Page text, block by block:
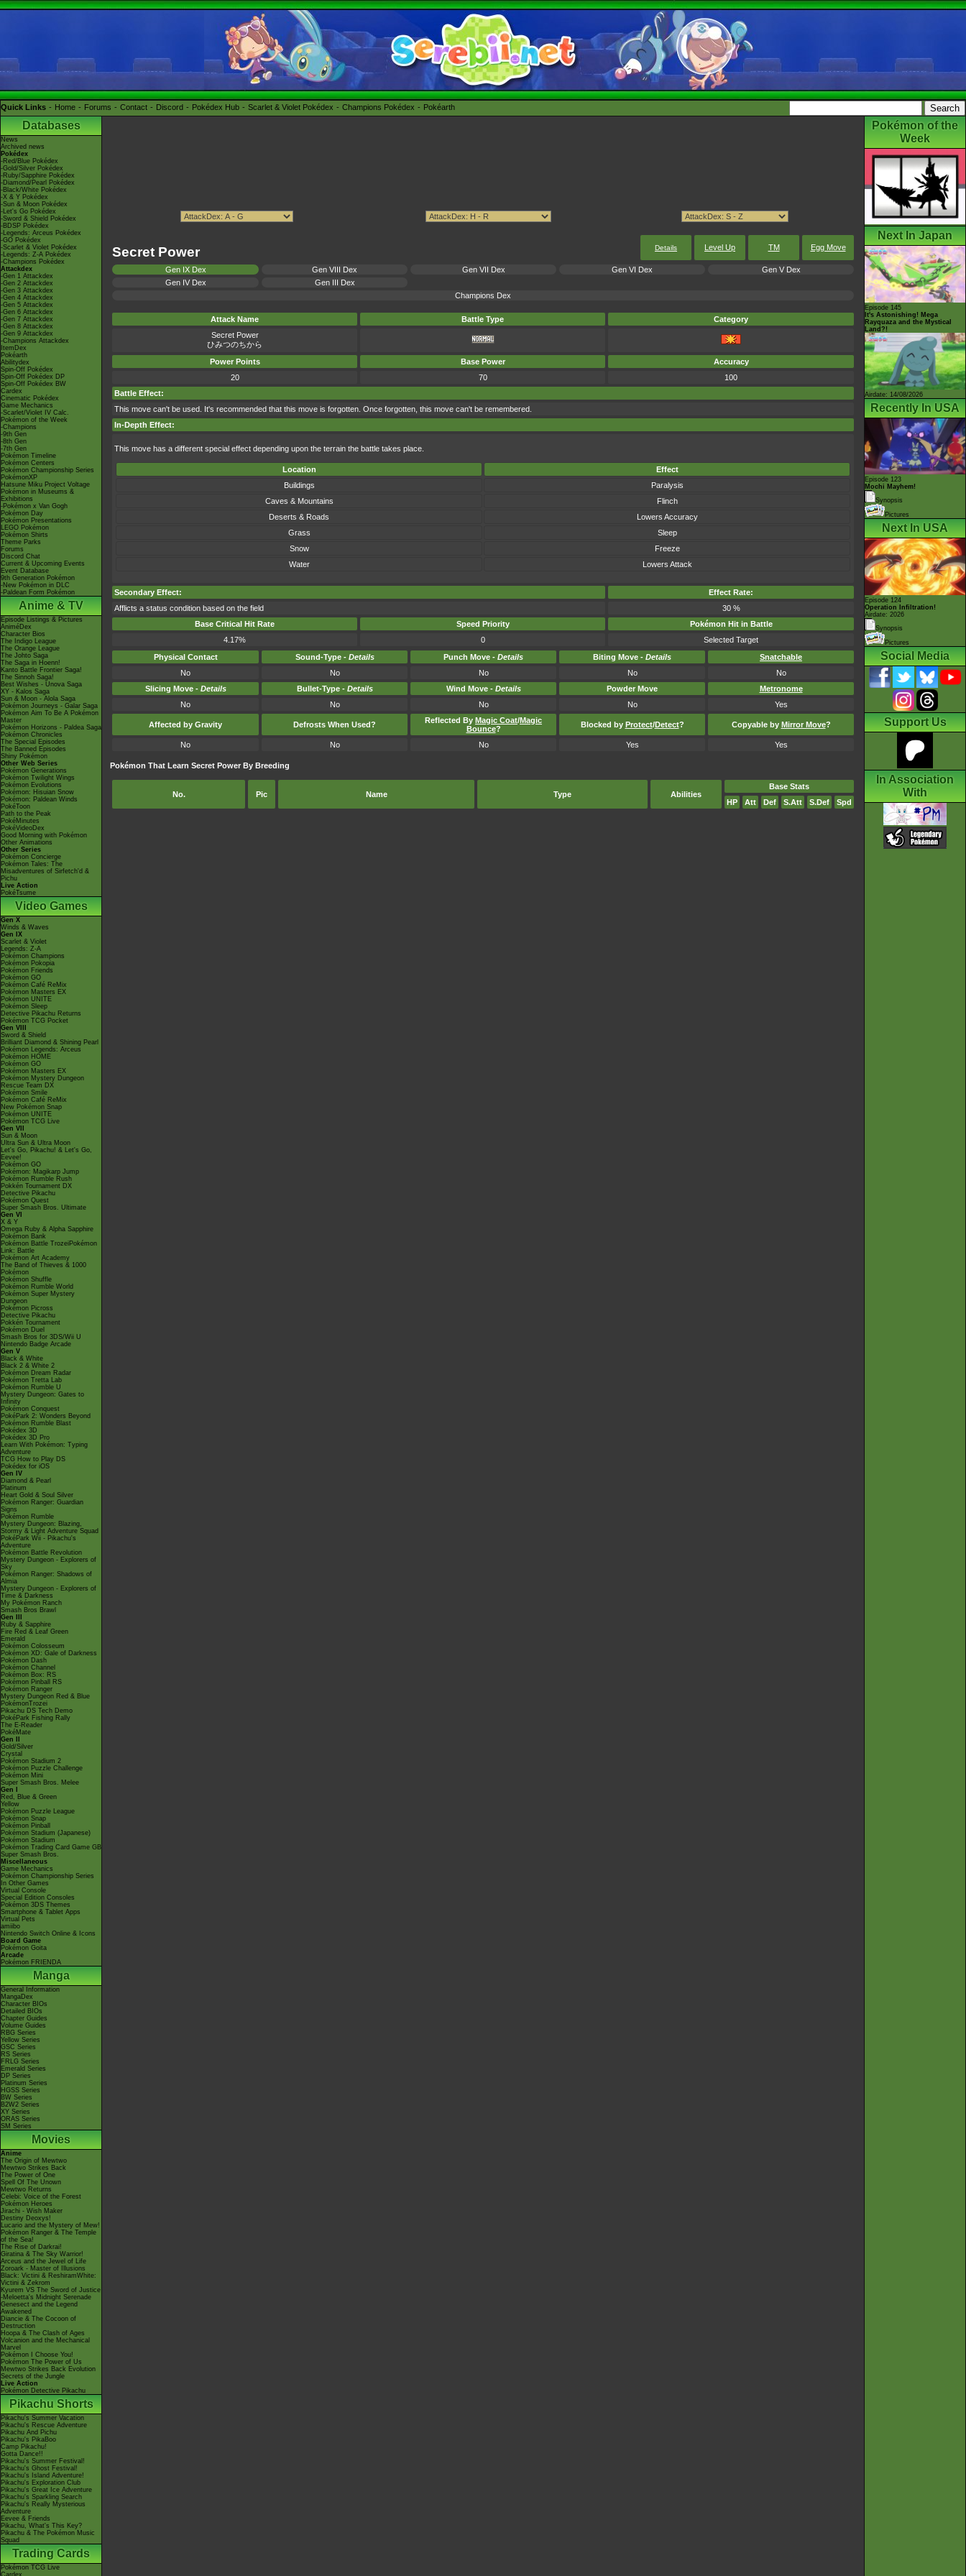
Quick Links Home Forums Contact Discord Pokédex Hub Scarlet & Violet Pokédex Champions Pokédex Pokéarth
Databases
News
Archived news
Pokédex
-Red/Blue Pokédex
-Gold/Silver Pokédex
-Ruby/Sapphire Pokédex
-Diamond/Pearl Pokédex
-Black/White Pokédex
-X & Y Pokédex
-Sun & Moon Pokédex
-Let's Go Pokédex
-Sword & Shield Pokédex
-BDSP Pokédex
-Legends: Arceus Pokédex
-GO Pokédex
-Scarlet & Violet Pokédex
-Legends: Z-A Pokédex
-Champions Pokédex
Attackdex
-Gen 1 Attackdex
-Gen 2 Attackdex
-Gen 3 Attackdex
-Gen 4 Attackdex
-Gen 5 Attackdex
-Gen 6 Attackdex
-Gen 7 Attackdex
-Gen 8 Attackdex
-Gen 9 Attackdex
-Champions Attackdex
ItemDex
Pokéarth
Abilitydex
Spin-Off Pokédex
Spin-Off Pokédex DP
Spin-Off Pokédex BW
Cardex
Cinematic Pokédex
Game Mechanics
-Scarlet/Violet IV Calc.
Pokémon of the Week
-Champions
-9th Gen
-8th Gen
-7th Gen
Pokémon Timeline
Pokémon Centers
Pokémon Championship Series
PokémonXP
Hatsune Miku Project Voltage
Pokémon in Museums &
Exhibitions
-Pokémon x Van Gogh
Pokémon Day
Pokémon Presentations
LEGO Pokémon
Pokémon Shirts
Theme Parks
Forums
Discord Chat
Current & Upcoming Events
Event Database
9th Generation Pokémon
-New Pokémon in DLC
-Paldean Form Pokémon
Anime & TV
Episode Listings & Pictures
AniméDex
Character Bios
The Indigo League
The Orange League
The Johto Saga
The Saga in Hoenn!
Kanto Battle Frontier Saga!
The Sinnoh Saga!
Best Wishes - Unova Saga
XY - Kalos Saga
Sun & Moon - Alola Saga
Pokémon Journeys - Galar Saga
Pokémon Aim To Be A Pokémon
Master
Pokémon Horizons - Paldea Saga
Pokémon Chronicles
The Special Episodes
The Banned Episodes
Shiny Pokémon
Other Web Series
Pokémon Generations
Pokémon Twilight Wings
Pokémon Evolutions
Pokémon: Hisuian Snow
Pokémon: Paldean Winds
PokéToon
Path to the Peak
PokéMinutes
PokéVideoDex
Good Morning with Pokémon
Other Animations
Other Series
Pokémon Concierge
Pokémon Tales: The
Misadventures of Sirfetch'd &
Pichu
Live Action
PokéTsume
Video Games
Gen X
Winds & Waves
Gen IX
Scarlet & Violet
Legends: Z-A
Pokémon Champions
Pokémon Pokopia
Pokémon Friends
Pokémon GO
Pokémon Café ReMix
Pokémon Masters EX
Pokémon UNITE
Pokémon Sleep
Detective Pikachu Returns
Pokémon TCG Pocket
Gen VIII
Sword & Shield
Brilliant Diamond & Shining Pearl
Pokémon Legends: Arceus
Pokémon HOME
Pokémon GO
Pokémon Masters EX
Pokémon Mystery Dungeon
Rescue Team DX
Pokémon Smile
Pokémon Café ReMix
New Pokémon Snap
Pokémon UNITE
Pokémon TCG Live
Gen VII
Sun & Moon
Ultra Sun & Ultra Moon
Let's Go, Pikachu! & Let's Go,
Eevee!
Pokémon GO
Pokémon: Magikarp Jump
Pokémon Rumble Rush
Pokkén Tournament DX
Detective Pikachu
Pokémon Quest
Super Smash Bros. Ultimate
Gen VI
X & Y
Omega Ruby & Alpha Sapphire
Pokémon Bank
Pokémon Battle TrozeiPokémon
Link: Battle
Pokémon Art Academy
The Band of Thieves & 1000
Pokémon
Pokémon Shuffle
Pokémon Rumble World
Pokémon Super Mystery
Dungeon
Pokémon Picross
Detective Pikachu
Pokkén Tournament
Pokémon Duel
Smash Bros for 3DS/Wii U
Nintendo Badge Arcade
Gen V
Black & White
Black 2 & White 2
Pokémon Dream Radar
Pokémon Tretta Lab
Pokémon Rumble U
Mystery Dungeon: Gates to
Infinity
Pokémon Conquest
PokéPark 2: Wonders Beyond
Pokémon Rumble Blast
Pokédex 3D
Pokédex 3D Pro
Learn With Pokémon: Typing
Adventure
TCG How to Play DS
Pokédex for iOS
Gen IV
Diamond & Pearl
Platinum
Heart Gold & Soul Silver
Pokémon Ranger: Guardian
Signs
Pokémon Rumble
Mystery Dungeon: Blazing,
Stormy & Light Adventure Squad
PokéPark Wii - Pikachu's
Adventure
Pokémon Battle Revolution
Mystery Dungeon - Explorers of
Sky
Pokémon Ranger: Shadows of
Almia
Mystery Dungeon - Explorers of
Time & Darkness
My Pokémon Ranch
Smash Bros Brawl
Gen III
Ruby & Sapphire
Fire Red & Leaf Green
Emerald
Pokémon Colosseum
Pokémon XD: Gale of Darkness
Pokémon Dash
Pokémon Channel
Pokémon Box: RS
Pokémon Pinball RS
Pokémon Ranger
Mystery Dungeon Red & Blue
PokémonTrozei
Pikachu DS Tech Demo
PokéPark Fishing Rally
The E-Reader
PokéMate
Gen II
Gold/Silver
Crystal
Pokémon Stadium 2
Pokémon Puzzle Challenge
Pokémon Mini
Super Smash Bros. Melee
Gen I
Red, Blue & Green
Yellow
Pokémon Puzzle League
Pokémon Snap
Pokémon Pinball
Pokémon Stadium (Japanese)
Pokémon Stadium
Pokémon Trading Card Game GB
Super Smash Bros.
Miscellaneous
Game Mechanics
Pokémon Championship Series
In Other Games
Virtual Console
Special Edition Consoles
Pokémon 3DS Themes
Smartphone & Tablet Apps
Virtual Pets
amiibo
Nintendo Switch Online & Icons
Board Game
Pokémon Goita
Arcade
Pokémon FRIENDA
Manga
General Information
MangaDex
Character BIOs
Detailed BIOs
Chapter Guides
Volume Guides
RBG Series
Yellow Series
GSC Series
RS Series
FRLG Series
Emerald Series
DP Series
Platinum Series
HGSS Series
BW Series
B2W2 Series
XY Series
ORAS Series
SM Series
Movies
Anime
The Origin of Mewtwo
Mewtwo Strikes Back
The Power of One
Spell Of The Unown
Mewtwo Returns
Celebi: Voice of the Forest
Pokémon Heroes
Jirachi - Wish Maker
Destiny Deoxys!
Lucario and the Mystery of Mew!
Pokémon Ranger & The Temple
of the Sea!
The Rise of Darkrai!
Giratina & The Sky Warrior!
Arceus and the Jewel of Life
Zoroark - Master of Illusions
Black: Victini & ReshiramWhite:
Victini & Zekrom
Kyurem VS The Sword of Justice
-Meloetta's Midnight Serenade
Genesect and the Legend
Awakened
Diancie & The Cocoon of
Destruction
Hoopa & The Clash of Ages
Volcanion and the Mechanical
Marvel
Pokémon I Choose You!
Pokémon The Power of Us
Mewtwo Strikes Back Evolution
Secrets of the Jungle
Live Action
Pokémon Detective Pikachu
Pikachu Shorts
Pikachu's Summer Vacation
Pikachu's Rescue Adventure
Pikachu And Pichu
Pikachu's PikaBoo
Camp Pikachu!
Gotta Dance!!
Pikachu's Summer Festival!
Pikachu's Ghost Festival!
Pikachu's Island Adventure!
Pikachu's Exploration Club
Pikachu's Great Ice Adventure
Pikachu's Sparkling Search
Pikachu's Really Mysterious
Adventure
Eevee & Friends
Pikachu, What's This Key?
Pikachu & The Pokémon Music
Squad
Trading Cards
Pokémon TCG Live
Cardex
Secret Power Details Level Up TM Egg Move
Gen IX Dex Gen VIII Dex Gen VII Dex Gen VI Dex
Gen V Dex
Gen IV Dex
Gen III Dex
Champions Dex
Attack Name Battle Type
Category
Secret Power
ひみつのちから
Power Points
Base Power
Accuracy
20
70
100
Battle Effect:
This move can't be used. It's recommended that this move is forgotten. Once forgotten, this move can't be remembered.
In-Depth Effect:
This move has a different special effect depending upon the terrain the battle takes place.
Location
Effect
Buildings
Paralysis
Caves & Mountains
Flinch
Deserts & Roads
Lowers Accuracy
Grass
Sleep
Snow
Freeze
Water
Lowers Attack
Secondary Effect:
Effect Rate:
Afflicts a status condition based on the field
30 %
Base Critical Hit Rate
Speed Priority
Pokémon Hit in Battle
4.17%
0
Selected Target
Physical Contact
Sound-Type - Details Punch Move - Details Biting Move - Details
Snatchable
No
No No No
No
Slicing Move - Details Bullet-Type - Details Wind Move - Details Powder Move
Metronome
No
No No No Yes
Affected by Gravity Defrosts When Used? Reflected By Magic Coat/Magic
Bounce? Blocked by Protect/Detect? Copyable by Mirror Move?
No No No Yes Yes
Pokémon That Learn Secret Power By Breeding
No. Pic Name Type Abilities
Base Stats
HP
Att Def S.Att S.Def Spd
Pokémon of the
Week
Next In Japan
Episode 145
It's Astonishing! Mega
Rayquaza and the Mystical
Land?!
Airdate: 14/08/2026
Recently In USA
Episode 123
Mochi Mayhem!
Synopsis
Pictures
Next In USA
Episode 124
Operation Infiltration!
Airdate: 2026
Synopsis
Pictures
Social Media
Support Us
In Association
With